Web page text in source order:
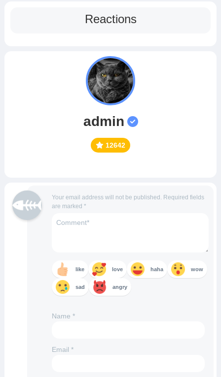
Reactions
admin
12642
Your email address will not be published. Required fields
are marked *
like love haha wow
sad angry
Name *
Email *